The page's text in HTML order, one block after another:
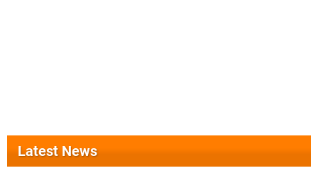
Latest News